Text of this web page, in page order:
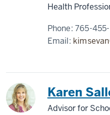
Health
Phone:765-
Email:
Karen
Advisor for